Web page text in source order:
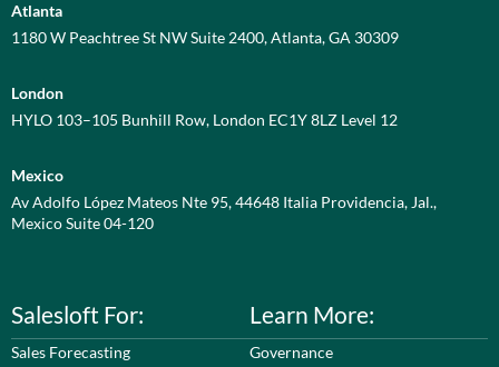
Atlanta
1180 W Peachtree St NW Suite 2400, Atlanta, GA 30309
London
HYLO 103–105 Bunhill Row, London EC1Y 8LZ Level 12
Mexico
Av Adolfo López Mateos Nte 95, 44648 Italia Providencia, Jal.,
Mexico Suite 04-120
Salesloft For:
Sales Forecasting
Learn More:
Governance